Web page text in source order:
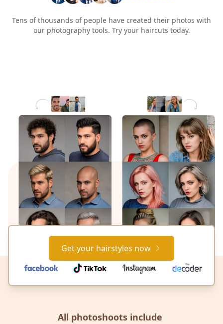
Tens of thousands of people have created their photos with
our photography tools. Try your haircuts today.
Get your hairstyles now
All photoshoots include